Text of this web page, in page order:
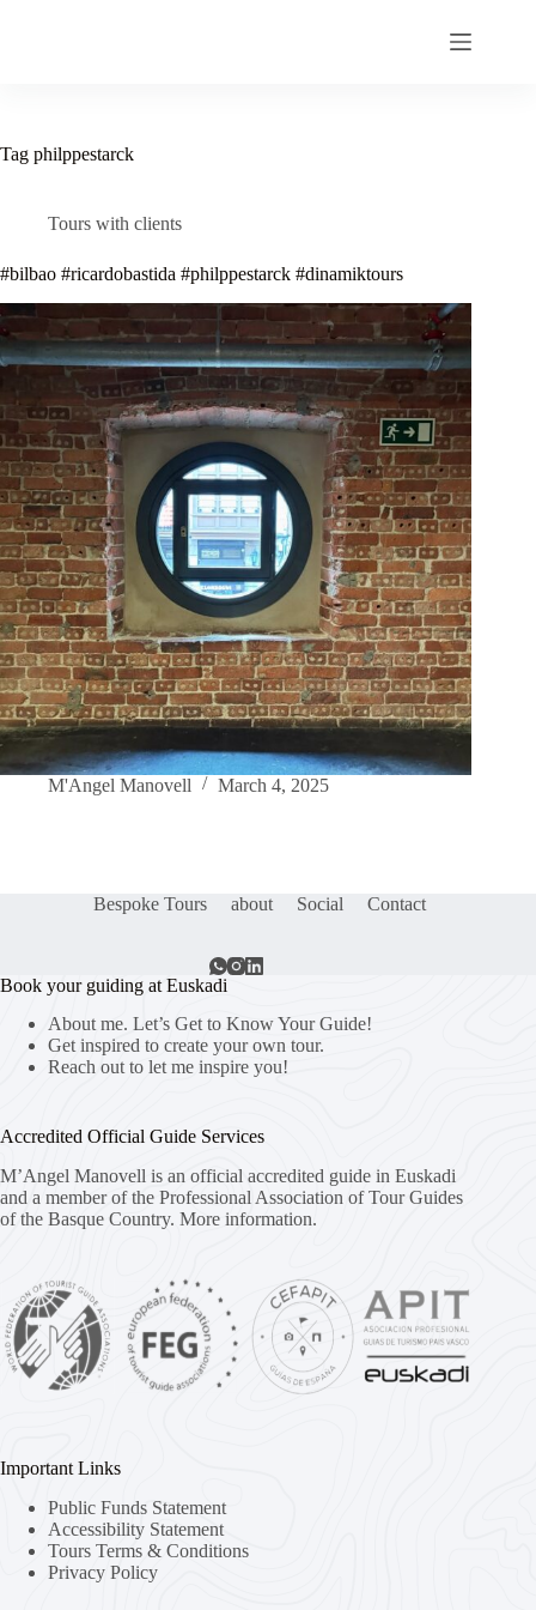
Tag philppestarck
Tours with clients
#bilbao #ricardobastida #philppestarck #dinamiktours
M'Angel Manovell March 4, 2025
Bespoke Tours about Social Contact
Book your guiding at Euskadi
About me. Let’s Get to Know Your Guide!
Get inspired to create your own tour.
Reach out to let me inspire you!
Accredited Official Guide Services
M’Angel Manovell is an official accredited guide in Euskadi
and a member of the Professional Association of Tour Guides
of the Basque Country. More information.
Important Links
Public Funds Statement
Accessibility Statement
Tours Terms & Conditions
Privacy Policy